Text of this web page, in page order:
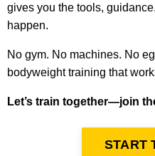
gives you the tools,
happen.
No gym. No machines. No
bodyweight training that
Let’s train together—join
START